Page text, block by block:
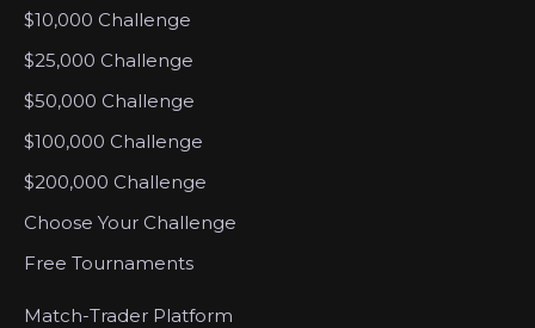
$10,000 Challenge
$25,000 Challenge
$50,000 Challenge
$100,000 Challenge
$200,000 Challenge
Choose Your Challenge
Free Tournaments
Match-Trader Platform